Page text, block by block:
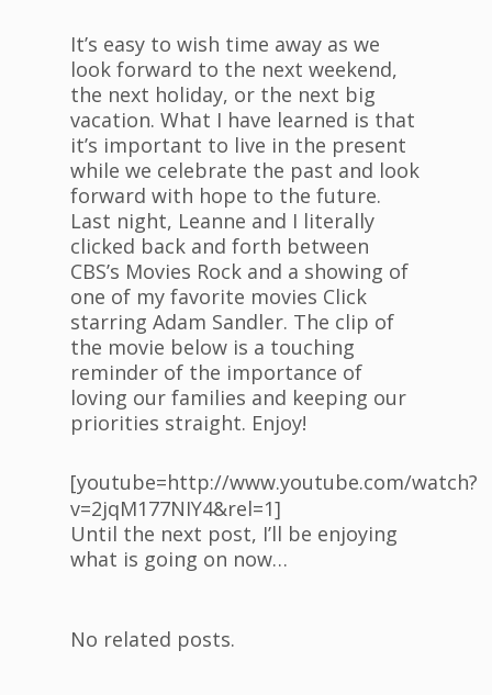
It’s easy to wish time away as we
look forward to the next weekend,
the next holiday, or the next big
vacation. What I have learned is that
it’s important to live in the present
while we celebrate the past and look
forward with hope to the future.
Last night, Leanne and I literally
clicked back and forth between
CBS’s Movies Rock and a showing of
one of my favorite movies Click
starring Adam Sandler. The clip of
the movie below is a touching
reminder of the importance of
loving our families and keeping our
priorities straight. Enjoy!
[youtube=http://www.youtube.com/watch?
v=2jqM177NIY4&rel=1]
Until the next post, I’ll be enjoying
what is going on now…
No related posts.